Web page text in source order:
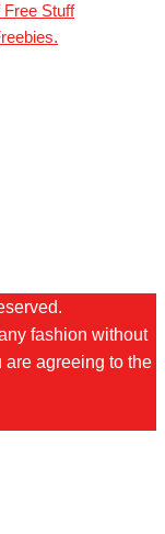
Free Stuff
fashion without
agreeing to the